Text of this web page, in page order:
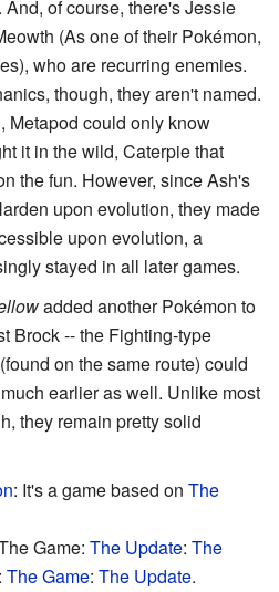
of course, there's Jessie
(As one of their Pokémon,
who are recurring enemies.
though, they aren't named.
Metapod could only know
it in the wild, Caterpie that
the fun. However, since Ash's
upon evolution, they made
upon evolution, a
stayed in all later games.
added another Pokémon to
Brock -- the Fighting-type
on the same route) could
earlier as well. Unlike most
they remain pretty solid
: It's a game based on The
Game: The Update: The
: The Game: The Update.